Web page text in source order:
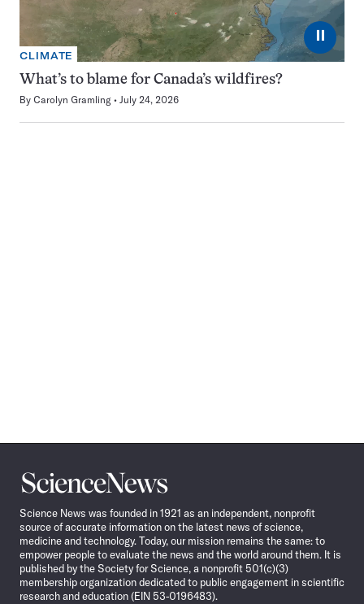
⏸
CLIMATE
What’s to blame for Canada’s wildfires?
By Carolyn Gramling July 24, 2026
Science
News
Science News was founded in 1921 as an independent, nonprofit
source of accurate information on the latest news of science,
medicine and technology. Today, our mission remains the same: to
empower people to evaluate the news and the world around them. It is
published by the Society for Science, a nonprofit 501(c)(3)
membership organization dedicated to public engagement in scientific
research and education (EIN 53-0196483).